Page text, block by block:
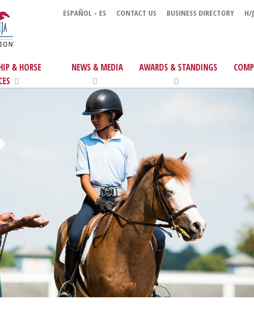
ESPAÑOL - ES CONTACT US BUSINESS DIRECTORY H/
& HORSE
NEWS & MEDIA AWARDS & STANDINGS